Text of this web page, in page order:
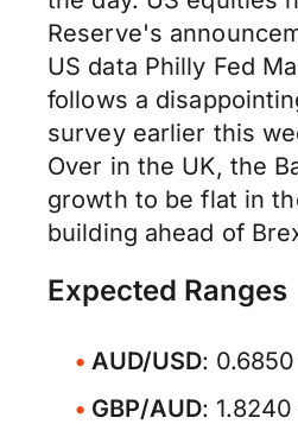
Reserve's
US data Philly Fed
follows a
survey earlier this
Over in the UK, the
growth to be flat in
building ahead of
Expected Ranges
AUD/USD:
GBP/AUD: